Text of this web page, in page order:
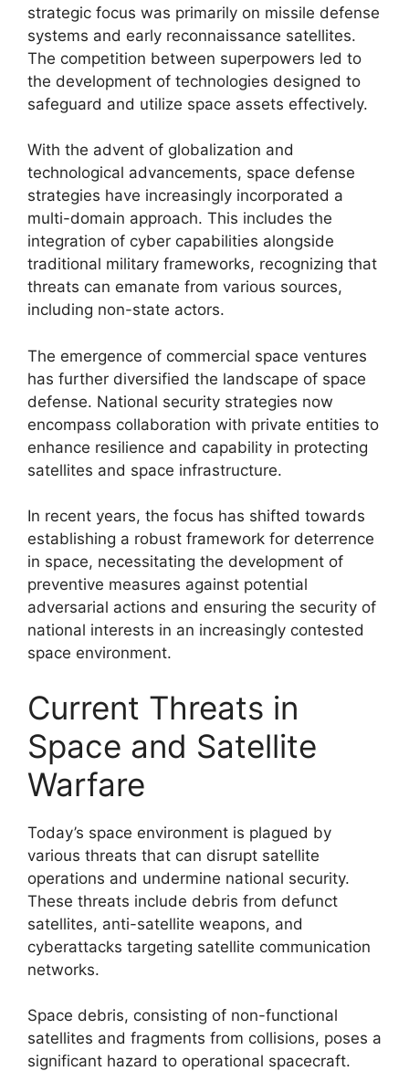
strategic focus was primarily on missile defense
systems and early reconnaissance satellites.
The competition between superpowers led to
the development of technologies designed to
safeguard and utilize space assets effectively.
With the advent of globalization and
technological advancements, space defense
strategies have increasingly incorporated a
multi-domain approach. This includes the
integration of cyber capabilities alongside
traditional military frameworks, recognizing that
threats can emanate from various sources,
including non-state actors.
The emergence of commercial space ventures
has further diversified the landscape of space
defense. National security strategies now
encompass collaboration with private entities to
enhance resilience and capability in protecting
satellites and space infrastructure.
In recent years, the focus has shifted towards
establishing a robust framework for deterrence
in space, necessitating the development of
preventive measures against potential
adversarial actions and ensuring the security of
national interests in an increasingly contested
space environment.
Current Threats in
Space and Satellite
Warfare
Today’s space environment is plagued by
various threats that can disrupt satellite
operations and undermine national security.
These threats include debris from defunct
satellites, anti-satellite weapons, and
cyberattacks targeting satellite communication
networks.
Space debris, consisting of non-functional
satellites and fragments from collisions, poses a
significant hazard to operational spacecraft.